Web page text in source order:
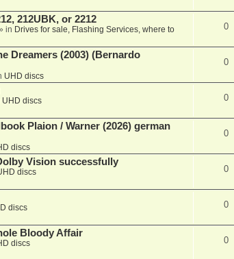
212UBK, or 2212
in Drives for sale, Flashing Services, where to
0
Dreamers (2003) (Bernardo
UHD discs
0
UHD discs 0
Plaion / Warner (2026) german
discs
0
Vision successfully
discs 0
discs 0
Bloody Affair
discs 0